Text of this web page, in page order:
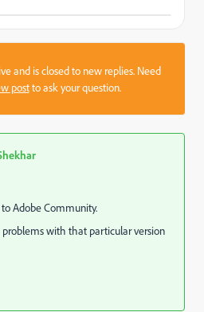
and is closed to new replies. Need
postto ask your question.
Adobe Community.
with that particular version